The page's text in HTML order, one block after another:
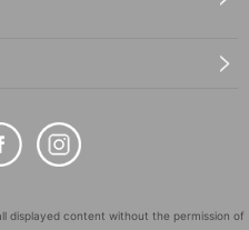
displayed content without the permission of